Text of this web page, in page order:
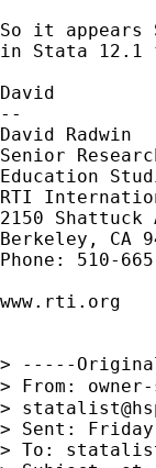
So it
in Stata 12.1
David
--
David Radwin
Senior
Education
RTI
2150
Berkeley, CA
Phone: 510-
www.rti.org
> -----
> From:
>
> Sent:
> To: